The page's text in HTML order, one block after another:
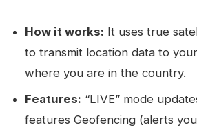
How it works: It uses true
to transmit location data to
where you are in the country.
Features: “LIVE” mode
features Geofencing (alerts